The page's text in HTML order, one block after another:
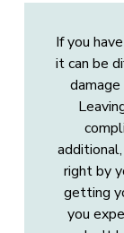
If you
it can be
right by
getting
you